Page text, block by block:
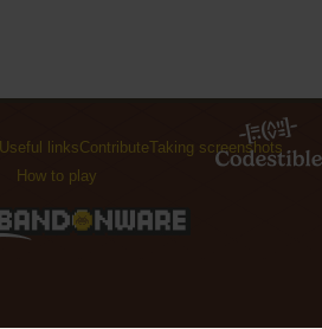
Useful linksContributeTaking screenshots
How to play